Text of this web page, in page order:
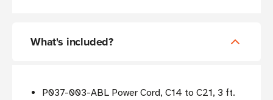
What's included?
P037-003-ABL Power Cord, C14 to C21, 3 ft.